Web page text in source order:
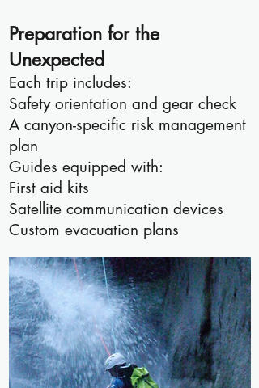
Preparation for the
Unexpected
Each trip includes:
Safety orientation and gear check
A canyon-specific risk management
plan
Guides equipped with:
First aid kits
Satellite communication devices
Custom evacuation plans